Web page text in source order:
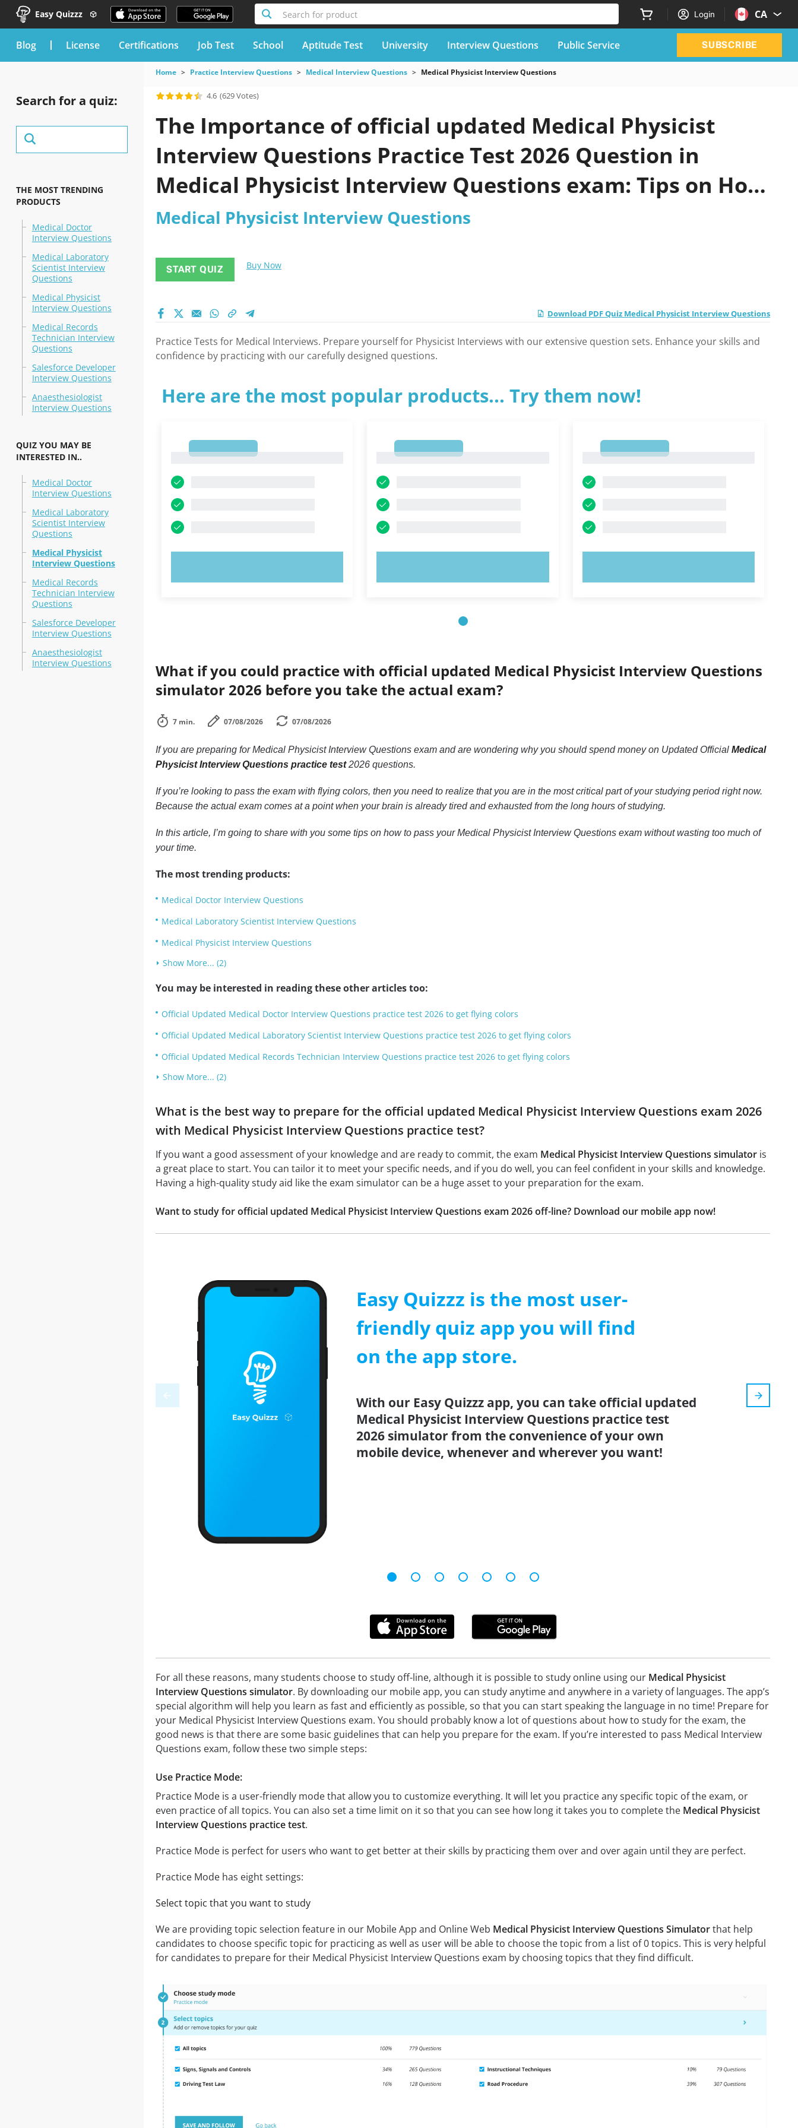
Easy Quizzz Search for product Login CA
blog License Certifications Job Test School Aptitude Test University Interview Questions Public Service SUBSCRIBE
Search for a quiz:
THE MOST TRENDING
PRODUCTS
Medical Doctor
Interview Questions
Medical Laboratory
Scientist Interview
Questions
Medical Physicist
Interview Questions
Medical Records
Technician Interview
Questions
Salesforce Developer
Interview Questions
Anaesthesiologist
Interview Questions
QUIZ YOU MAY BE
INTERESTED IN..
Medical Doctor
Interview Questions
Medical Laboratory
Scientist Interview
Questions
Medical Physicist
Interview Questions
Medical Records
Technician Interview
Questions
Salesforce Developer
Interview Questions
Anaesthesiologist
Interview Questions
Home Practice Interview Questions Medical Interview Questions Medical Physicist Interview Questions
4.6 (629 Votes)
The Importance of official updated Medical Physicist
Interview Questions Practice Test 2026 Question in
Medical Physicist Interview Questions exam: Tips on How
to pass Your exam
Medical Physicist Interview Questions
START QUIZ Buy Now
Download PDF Quiz Medical Physicist Interview Questions
Practice Tests for Medical Interviews. Prepare yourself for Physicist Interviews with our extensive question sets. Enhance your skills and
confidence by practicing with our carefully designed questions.
Here are the most popular products... Try them now!
What if you could practice with official updated Medical Physicist Interview Questions
simulator 2026 before you take the actual exam?
7 min. 07/08/2026 07/08/2026
If you are preparing for Medical Physicist Interview Questions exam and are wondering why you should spend money on Updated Official Medical
Physicist Interview Questions practice test2026 questions.
If you’re looking to pass the exam with flying colors, then you need to realize that you are in the most critical part of your studying period right now.
Because the actual exam comes at a point when your brain is already tired and exhausted from the long hours of studying.
In this article, I’m going to share with you some tips on how to pass your Medical Physicist Interview Questions exam without wasting too much of
your time.
The most trending products:
Medical Doctor Interview Questions
Medical Laboratory Scientist Interview Questions
Medical Physicist Interview Questions
Show More... (2)
You may be interested in reading these other articles too:
Official Updated Medical Doctor Interview Questions practice test 2026 to get flying colors
Official Updated Medical Laboratory Scientist Interview Questions practice test 2026 to get flying colors
Official Updated Medical Records Technician Interview Questions practice test 2026 to get flying colors
Show More... (2)
What is the best way to prepare for the official updated Medical Physicist Interview Questions exam 2026
with Medical Physicist Interview Questions practice test?
If you want a good assessment of your knowledge and are ready to commit, the exam Medical Physicist Interview Questions simulatoris
a great place to start. You can tailor it to meet your specific needs, and if you do well, you can feel confident in your skills and knowledge.
Having a high-quality study aid like the exam simulator can be a huge asset to your preparation for the exam.
Want to study for official updated Medical Physicist Interview Questions exam 2026 off-line? Download our mobile app now!
Easy Quizzz is the most user-
friendly quiz app you will find
on the app store.
With our Easy Quizzz app, you can take official updated
Medical Physicist Interview Questions practice test
2026 simulator from the convenience of your own
mobile device, whenever and wherever you want!
For all these reasons, many students choose to study off-line, although it is possible to study online using our Medical Physicist
Interview Questions simulator. By downloading our mobile app, you can study anytime and anywhere in a variety of languages. The app’s
special algorithm will help you learn as fast and efficiently as possible, so that you can start speaking the language in no time! Prepare for
your Medical Physicist Interview Questions exam. You should probably know a lot of questions about how to study for the exam, the
good news is that there are some basic guidelines that can help you prepare for the exam. If you’re interested to pass Medical Interview
Questions exam, follow these two simple steps:
Use Practice Mode:
Practice Mode is a user-friendly mode that allow you to customize everything. It will let you practice any specific topic of the exam, or
even practice of all topics. You can also set a time limit on it so that you can see how long it takes you to complete the Medical Physicist
Interview Questions practice test.
Practice Mode is perfect for users who want to get better at their skills by practicing them over and over again until they are perfect.
Practice Mode has eight settings:
Select topic that you want to study
We are providing topic selection feature in our Mobile App and Online Web Medical Physicist Interview Questions Simulatorthat help
candidates to choose specific topic for practicing as well as user will be able to choose the topic from a list of 0 topics. This is very helpful
for candidates to prepare for their Medical Physicist Interview Questions exam by choosing topics that they find difficult.